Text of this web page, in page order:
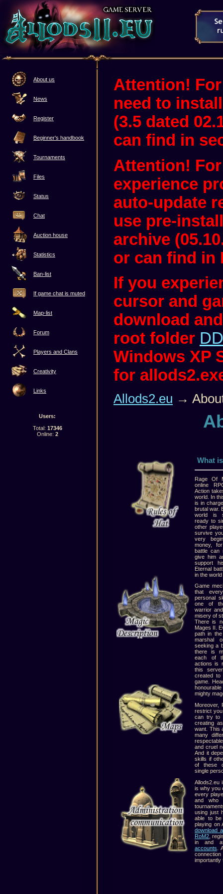
About us
News
Register
Beginner's handbook
Tournaments
Files
Status
Chat
Auction house
Statistics
Ban-list
If game chat is muted
Map-list
Forum
Players and Clans
Creativity
Links
Users:
Total: 17346
Online: 2
Attention!
need to
(3.5 dated
can find in
Attention!
experience
auto-update
use pre-
archive
or can find in
If you
cursor and
download
root folder
Windows XP
for
Allods2.eu →
What
Rage Of
online
Action
world. In
is in
brutal war.
world is
ready to
other
survive
very
money,
battle can
give him
support
Eternal
in the world
Game
that
personal
one of
warrior
misery of
There is
Mages II.
path in
marshal
seeking a
there is
each of
actions is
this
created to
game.
mighty
Moreover,
restrict
can try to
creating
want. This
many
and cruel
And it
skills if
of these
single
Allods2.eu
is why you
every
and who
using just
able to
playing on
download
RoM2 ,
in and
accounts .
importantly